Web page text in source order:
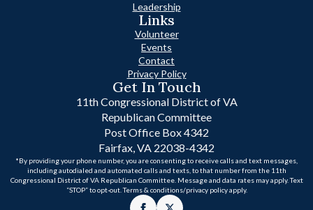
Leadership
Links
Volunteer
Events
Contact
Privacy Policy
Get In Touch
11th Congressional District of VA
Republican Committee
Post Office Box 4342
Fairfax, VA 22038-4342
*By providing your phone number, you are consenting to receive calls and text messages,
including autodialed and automated calls and texts, to that number from the 11th
Congressional District of VA Republican Committee. Message and data rates may apply. Text
“STOP” to opt-out. Terms & conditions/privacy policy apply.